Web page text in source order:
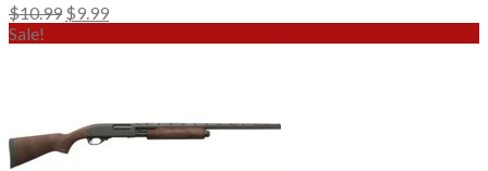
$10.99 Original
$9.99Current
Sale!